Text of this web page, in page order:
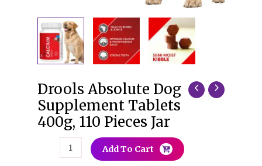
Drools Absolute Dog
Supplement Tablets
400g, 110 Pieces Jar
Drools
Absolute
Dog
Supplement
400g,
Add To Cart